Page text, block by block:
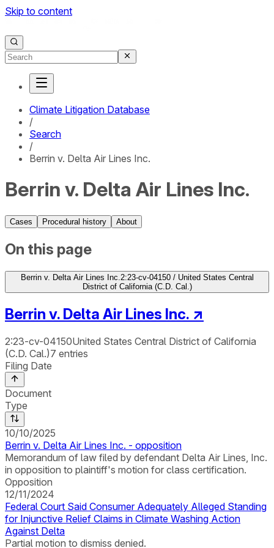
Skip to content
Climate Litigation Database
/
Search
/
Berrin v. Delta Air Lines Inc.
Berrin v. Delta Air Lines Inc.
Cases Procedural history About
On this page
Berrin v. Delta Air Lines Inc. 2:23-cv-04150 / United States Central
District of California (C.D. Cal.)
Berrin v. Delta Air Lines Inc. ↗
2:23-cv-04150United States Central District of California
(C.D. Cal.)7 entries
Filing Date
Document
Type
10/10/2025
Berrin v. Delta Air Lines Inc. - opposition
Memorandum of law filed by defendant Delta Air Lines, Inc.
in opposition to plaintiff's motion for class certification.
Opposition
12/11/2024
Federal Court Said Consumer Adequately Alleged Standing
for Injunctive Relief Claims in Climate Washing Action
Against Delta
Partial motion to dismiss denied.